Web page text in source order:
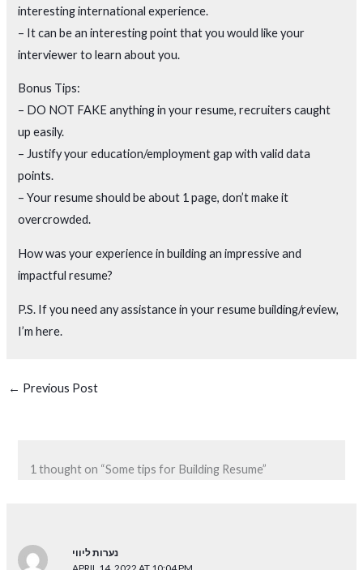
interesting international experience.
– It can be an interesting point that you would like your
interviewer to learn about you.
Bonus Tips:
– DO NOT FAKE anything in your resume, recruiters caught
up easily.
– Justify your education/employment gap with valid data
points.
– Your resume should be about 1 page, don’t make it
overcrowded.
How was your experience in building an impressive and
impactful resume?
P.S. If you need any assistance in your resume building/review,
I’m here.
← Previous Post
1 thought on “Some tips for Building Resume”
נערות ליווי